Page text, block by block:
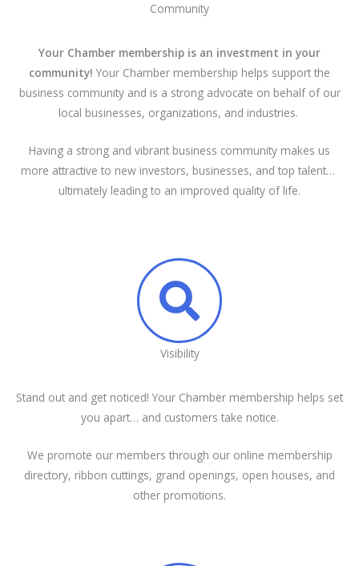
Community
Your Chamber membership is an investment in your
community! Your Chamber membership helps support the
business community and is a strong advocate on behalf of our
local businesses, organizations, and industries.
Having a strong and vibrant business community makes us
more attractive to new investors, businesses, and top talent…
ultimately leading to an improved quality of life.
Visibility
Stand out and get noticed! Your Chamber membership helps set
you apart… and customers take notice.
We promote our members through our online membership
directory, ribbon cuttings, grand openings, open houses, and
other promotions.